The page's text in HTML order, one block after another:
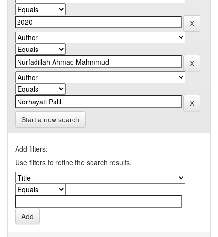
Start a new search
Add filters:
Use filters to refine the search results.